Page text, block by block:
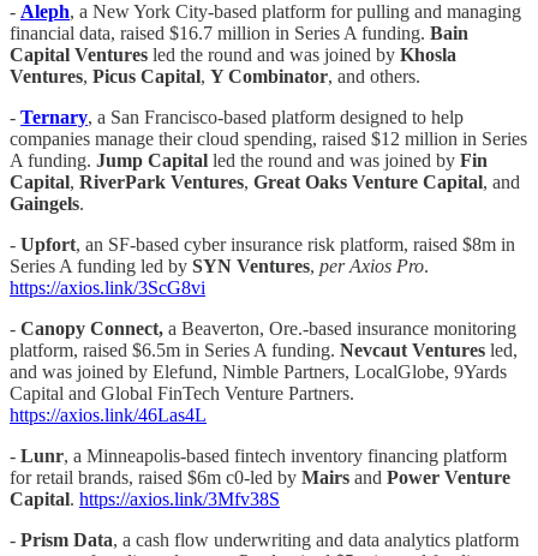
- Aleph, a New York City-based platform for pulling and managing
financial data, raised $16.7 million in Series A funding. Bain
Capital Ventures led the round and was joined by Khosla
Ventures, Picus Capital, Y Combinator, and others.
- Ternary, a San Francisco-based platform designed to help
companies manage their cloud spending, raised $12 million in Series
A funding. Jump Capital led the round and was joined by Fin
Capital, RiverPark Ventures, Great Oaks Venture Capital, and
Gaingels.
- Upfort, an SF-based cyber insurance risk platform, raised $8m in
Series A funding led by SYN Ventures, per Axios Pro.
https://axios.link/3ScG8vi
- Canopy Connect, a Beaverton, Ore.-based insurance monitoring
platform, raised $6.5m in Series A funding. Nevcaut Ventures led,
and was joined by Elefund, Nimble Partners, LocalGlobe, 9Yards
Capital and Global FinTech Venture Partners.
https://axios.link/46Las4L
- Lunr, a Minneapolis-based fintech inventory financing platform
for retail brands, raised $6m c0-led by Mairs and Power Venture
Capital. https://axios.link/3Mfv38S
- Prism Data, a cash flow underwriting and data analytics platform